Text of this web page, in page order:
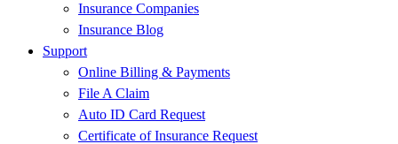
Insurance Companies
Insurance Blog
Support
Online Billing & Payments
File A Claim
Auto ID Card Request
Certificate of Insurance Request